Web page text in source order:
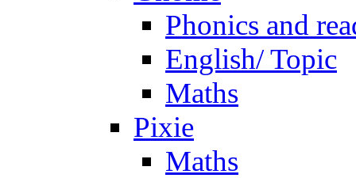
Phonics and
English/ Topic
Maths
Pixie
Maths